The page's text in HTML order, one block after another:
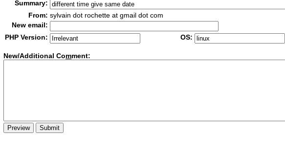
Summary:
From: sylvain dot rochette at gmail dot com
New email:
PHP Version:
OS:
New/Additional Comment: